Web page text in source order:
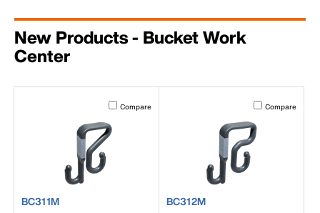
New Products - Bucket Work
Center
Activating this element will cause content on the page to
Compare
product number BC311M
BC311M
Activating this
Compare
product number BC312M
BC312M